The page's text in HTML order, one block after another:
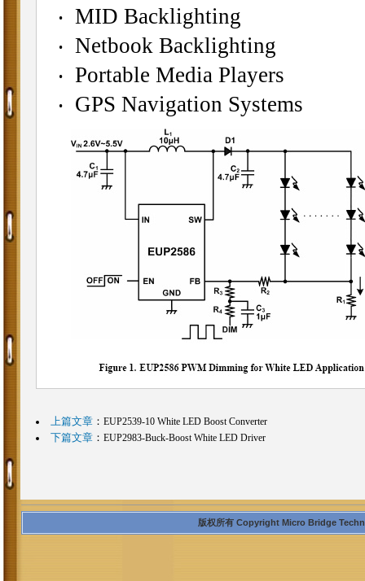
‧ MID Backlighting
‧ Netbook Backlighting
‧ Portable Media Players
‧ GPS Navigation Systems
上篇文章： EUP2539-10 White LED Boost Converter
下篇文章： EUP2983-Buck-Boost White LED Driver
版权所有 Copyright Micro Bridge